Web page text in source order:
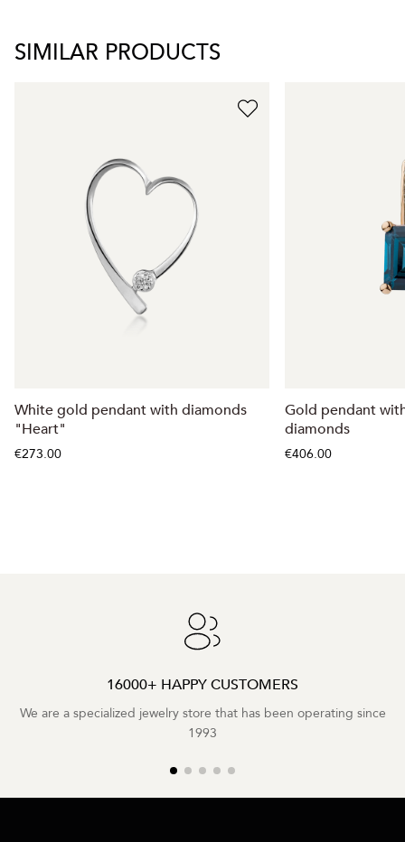
SIMILAR PRODUCTS
White gold pendant with diamonds
"Heart"
€273.00
Gold pendant
diamonds
€406.00
16000+ HAPPY CUSTOMERS
We are a specialized jewelry store that has been operating since
1993